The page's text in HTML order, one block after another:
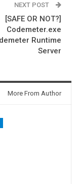
NEXT POST
[SAFE OR NOT?]
Codemeter.exe
Runtime
Server
More From Author